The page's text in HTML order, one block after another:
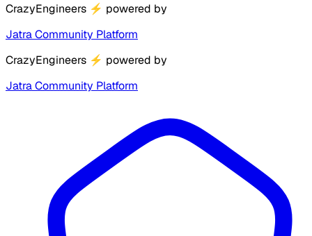
CrazyEngineers ⚡ powered by
Jatra Community Platform
CrazyEngineers ⚡ powered by
Jatra Community Platform